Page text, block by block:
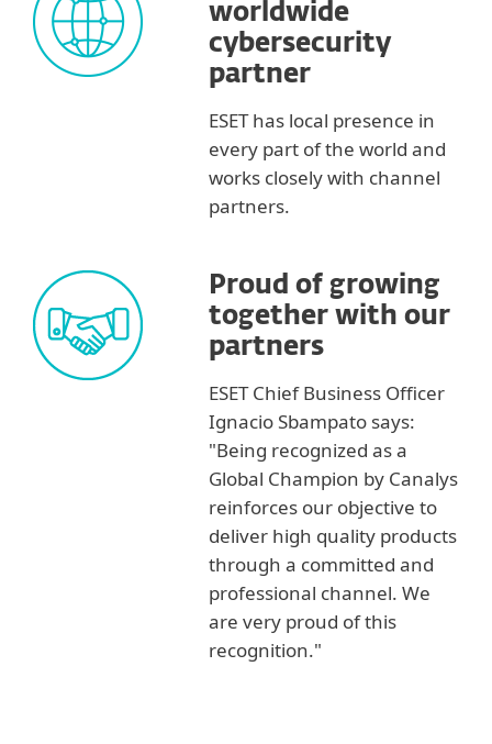
worldwide
cybersecurity
partner
ESET has local presence in
every part of the world and
works closely with channel
partners.
Proud of growing
together with our
partners
ESET Chief Business Officer
Ignacio Sbampato says:
"Being recognized as a
Global Champion by Canalys
reinforces our objective to
deliver high quality products
through a committed and
professional channel. We
are very proud of this
recognition."